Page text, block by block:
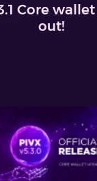
Core
out!